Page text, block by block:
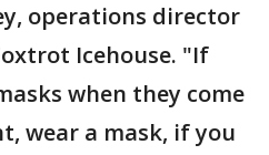
operations director
Icehouse. "If
when they come
wear a mask, if you